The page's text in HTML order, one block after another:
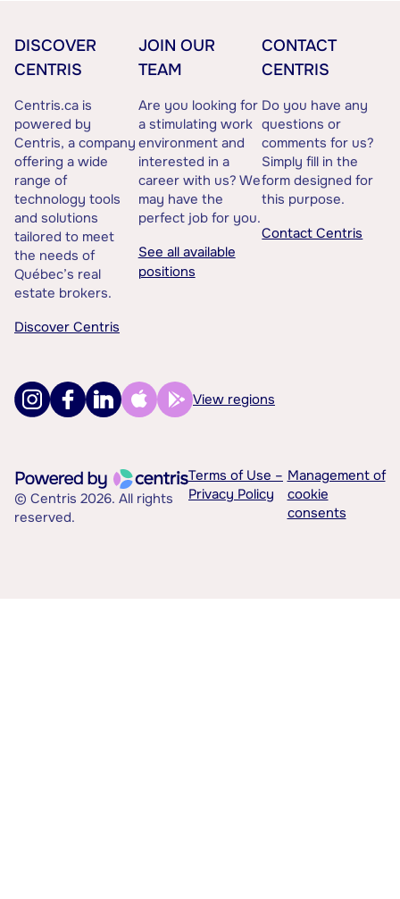
DISCOVER
CENTRIS
Centris.ca is
powered by
Centris, a company
offering a wide
range of
technology tools
and solutions
tailored to meet
the needs of
Québec’s real
estate brokers.
Discover Centris
JOIN OUR
TEAM
Are you looking for
a stimulating work
environment and
interested in a
career with us? We
may have the
perfect job for you.
See all available
positions
CONTACT
CENTRIS
Do you have any
questions or
comments for us?
Simply fill in the
form designed for
this purpose.
Contact Centris
View regions
© Centris 2026. All rights
reserved.
Terms of Use –
Privacy Policy
Management of
cookie
consents